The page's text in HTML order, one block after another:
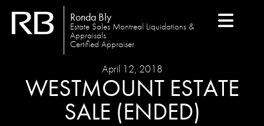
Ronda Bly
Estate Sales Montreal Liquidations &
Appraisals
Certified Appraiser
April 12, 2018
WESTMOUNT ESTATE
SALE (ENDED)